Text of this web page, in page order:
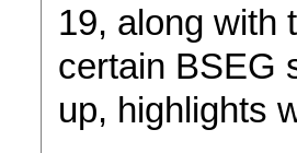
19, along with
certain BSEG
up, highlights